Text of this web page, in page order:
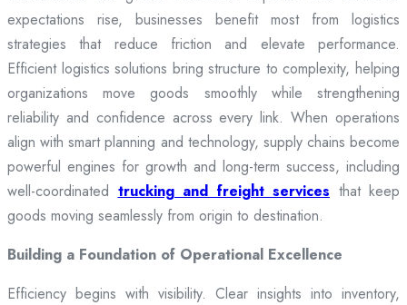
expectations rise, businesses benefit most from logistics
strategies that reduce friction and elevate performance.
Efficient logistics solutions bring structure to complexity, helping
organizations move goods smoothly while strengthening
reliability and confidence across every link. When operations
align with smart planning and technology, supply chains become
powerful engines for growth and long-term success, including
well-coordinated trucking and freight services that keep
goods moving seamlessly from origin to destination.
Building a Foundation of Operational Excellence
Efficiency begins with visibility. Clear insights into inventory,